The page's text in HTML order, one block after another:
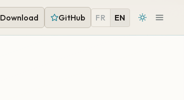
Download GitHub FR EN